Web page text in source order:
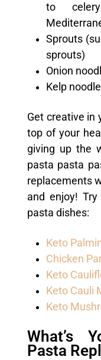
to
Sprouts
sprouts)
Onion
Kelp
Get creative in
top of your
giving up the
pasta pasta
replacements
and enjoy!
pasta dishes:
Keto
Chicken
Keto
Keto Cauli
Keto
What’s
Pasta